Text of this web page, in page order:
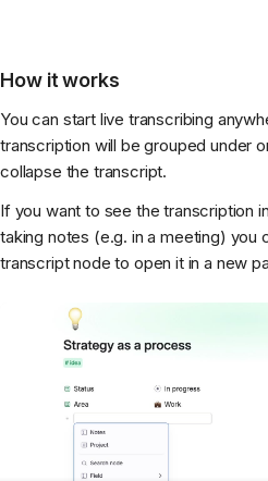
How it works
You can start live transcribing
transcription will be grouped under
collapse the transcript.
If you want to see the transcription
taking notes (e.g. in a meeting) you
transcript node to open it in a new